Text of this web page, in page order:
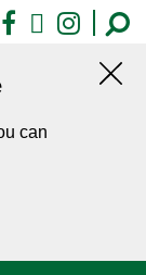
Facebook
X
can